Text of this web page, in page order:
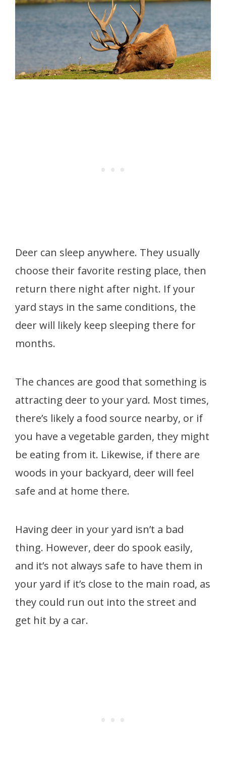
Deer can sleep anywhere. They usually
choose their favorite resting place, then
return there night after night. If your
yard stays in the same conditions, the
deer will likely keep sleeping there for
months.
The chances are good that something is
attracting deer to your yard. Most times,
there’s likely a food source nearby, or if
you have a vegetable garden, they might
be eating from it. Likewise, if there are
woods in your backyard, deer will feel
safe and at home there.
Having deer in your yard isn’t a bad
thing. However, deer do spook easily,
and it’s not always safe to have them in
your yard if it’s close to the main road, as
they could run out into the street and
get hit by a car.